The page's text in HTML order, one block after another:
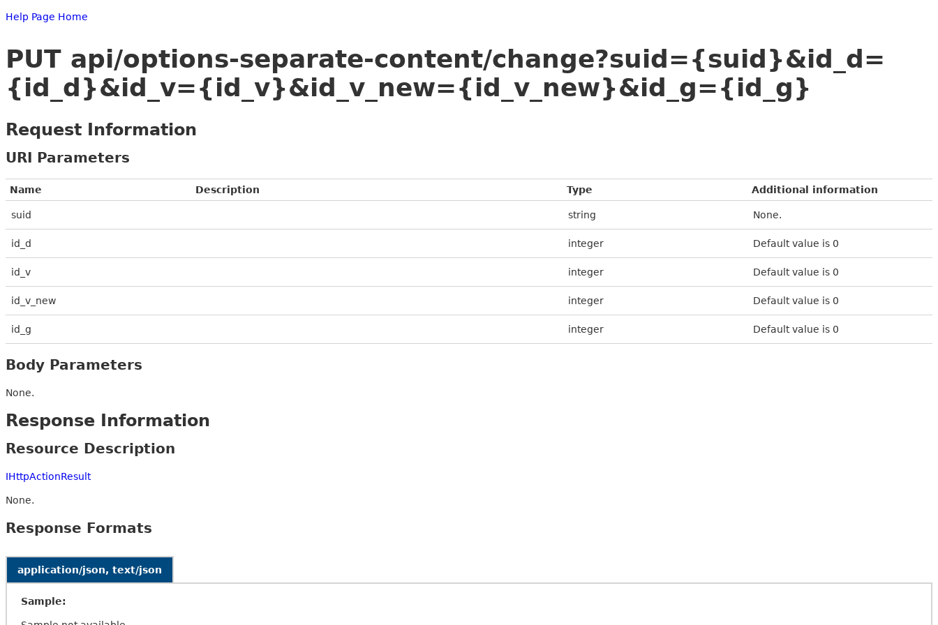
Help Page Home
PUT api/options-separate-content/change?suid={suid}&id_d=
{id_d}&id_v={id_v}&id_v_new={id_v_new}&id_g={id_g}
Request Information
URI Parameters
Name Description Type Additional information
suid string None.
id_d integer Default value is 0
id_v integer Default value is 0
id_v_new integer Default value is 0
id_g integer Default value is 0
Body Parameters
None.
Response Information
Resource Description
IHttpActionResult
None.
Response Formats
application/json, text/json
Sample: